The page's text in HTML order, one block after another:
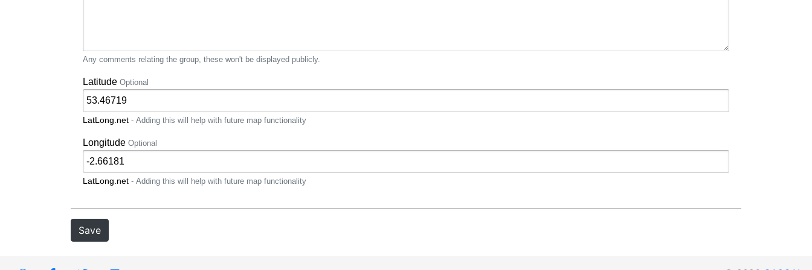
Any comments relating the group, these won't be displayed publicly.
Latitude Optional
LatLong.net - Adding this will help with future map functionality
Longitude Optional
LatLong.net - Adding this will help with future map functionality
Save